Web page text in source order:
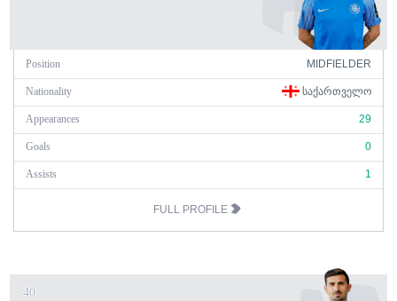
Position MIDFIELDER
Nationality ᲡᲐᲥᲐᲠᲗᲕᲔᲚᲝ
Appearances 29
Goals 0
Assists 1
FULL PROFILE
40